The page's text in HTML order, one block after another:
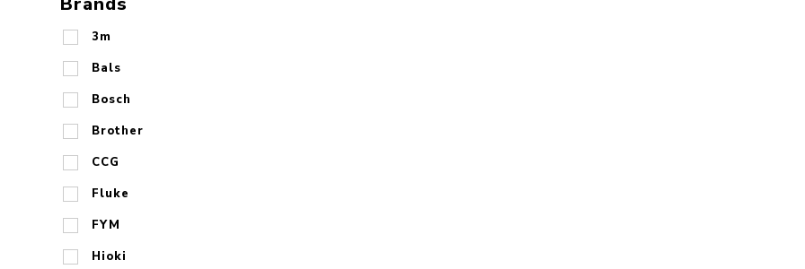
3m
Bals
Bosch
Brother
CCG
Fluke
FYM
Hioki